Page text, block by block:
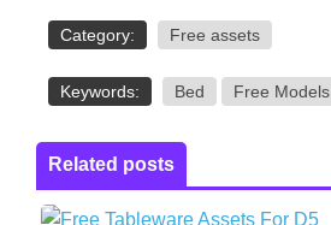
Category: Free assets
Keywords: Bed Free Models
Related posts